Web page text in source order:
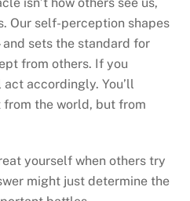
Our self-perception shapes
sets the standard for
from others. If you
accordingly. You’ll
the world, but from
yourself when others try
might just determine the